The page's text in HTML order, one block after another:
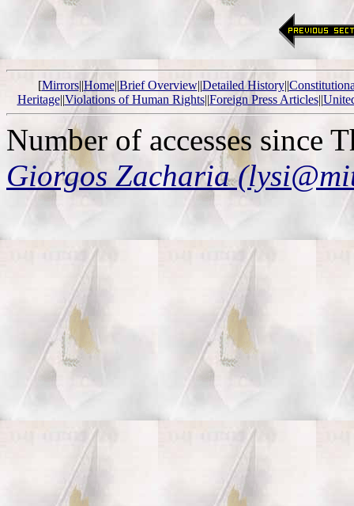
[Mirrors||Home||Brief Overview||Detailed History||
Heritage||Violations of Human Rights||Foreign Press Articles||
Number of accesses since
Giorgos Zacharia